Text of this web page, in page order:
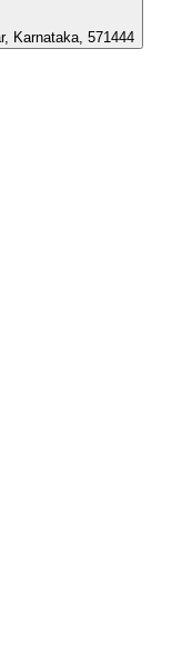
Karnataka, 571444